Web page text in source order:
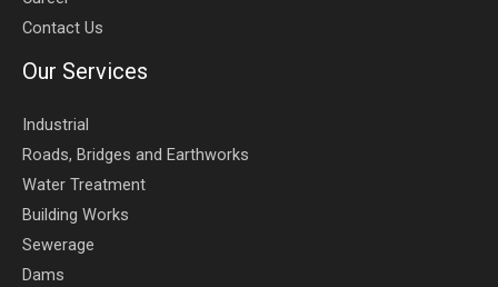
Contact Us
Our Services
Industrial
Roads, Bridges and Earthworks
Water Treatment
Building Works
Sewerage
Dams